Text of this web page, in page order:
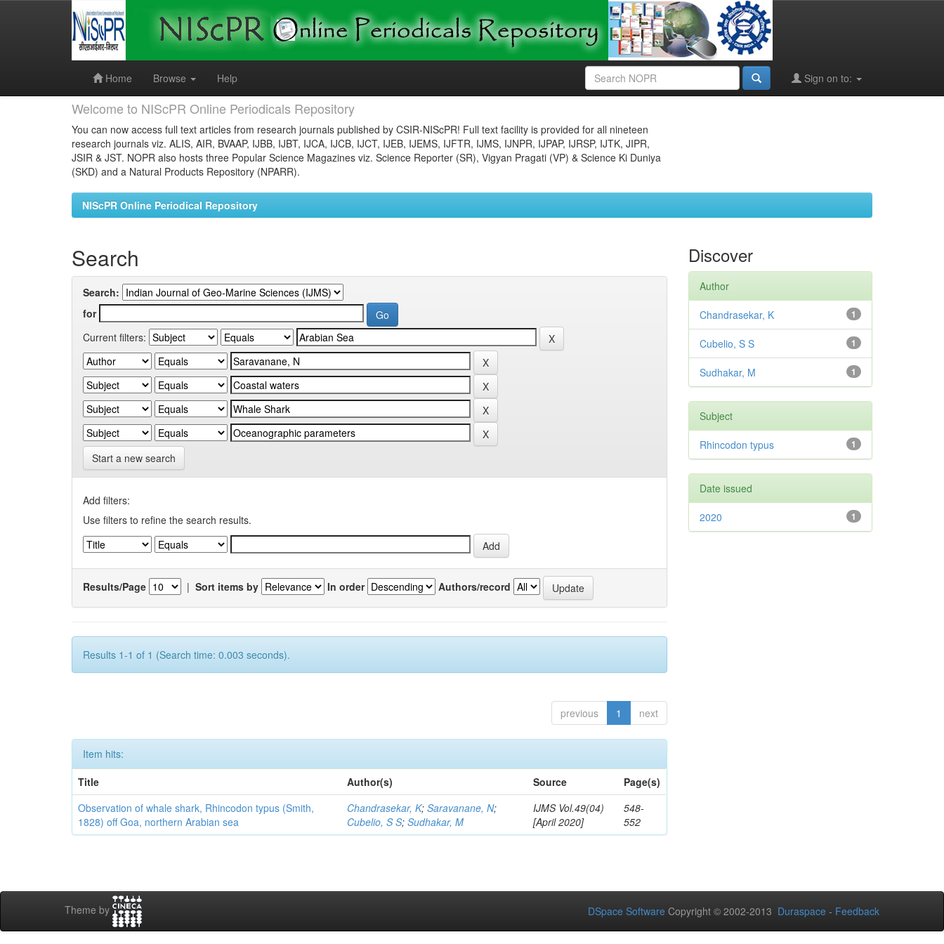
Home
Browse Help Sign on to:
Welcome to NIScPR Online Periodicals Repository
You can now access full text articles from research journals published by CSIR-NIScPR! Full text facility is provided for all nineteen
research journals viz. ALIS, AIR, BVAAP, IJBB, IJBT, IJCA, IJCB, IJCT, IJEB, IJEMS, IJFTR, IJMS, IJNPR, IJPAP, IJRSP, IJTK, JIPR,
JSIR & JST. NOPR also hosts three Popular Science Magazines viz. Science Reporter (SR), Vigyan Pragati (VP) & Science Ki Duniya
(SKD) and a Natural Products Repository (NPARR).
NIScPR Online Periodical Repository
Search
Search:
for
Current filters:
Start a new search
Add filters:
Use filters to refine the search results.
Results/Page | Sort items by In order Authors/record
Results 1-1 of 1 (Search time: 0.003 seconds).
previous 1 next
Item hits:
Title
Author(s) Source
Page(s)
Observation of whale shark, Rhincodon typus (Smith,
1828) off Goa, northern Arabian sea
Chandrasekar, K;Saravanane, N;
Cubelio, S S;Sudhakar, M
IJMS Vol.49(04)
[April 2020]
548-
552
Discover
Author
1
Chandrasekar, K
1
Cubelio, S S
1
Sudhakar, M
Subject
1
Rhincodon typus
Date issued
1
2020
Theme by DSpace Software Copyright © 2002-2013 Duraspace - Feedback